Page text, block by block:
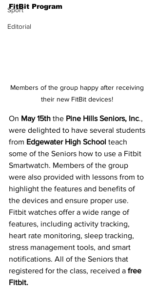
Sport
Editorial
FitBit Program
Members of the group happy after receiving
their new FitBit devices!
On May 15th the Pine Hills Seniors, Inc.,
were delighted to have several students
from Edgewater High School teach
some of the Seniors how to use a Fitbit
Smartwatch. Members of the group
were also provided with lessons from to
highlight the features and benefits of
the devices and ensure proper use.
Fitbit watches offer a wide range of
features, including activity tracking,
heart rate monitoring, sleep tracking,
stress management tools, and smart
notifications. All of the Seniors that
registered for the class, received a free
Fitbit.